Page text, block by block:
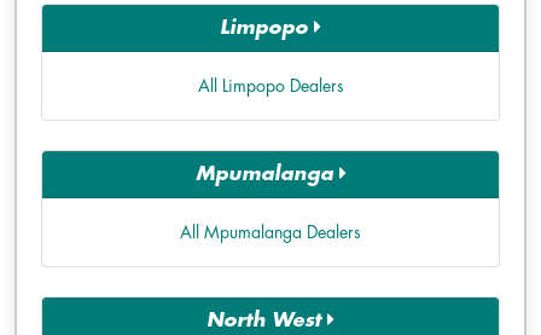
Limpopo
All Limpopo Dealers
Mpumalanga
All Mpumalanga Dealers
North West